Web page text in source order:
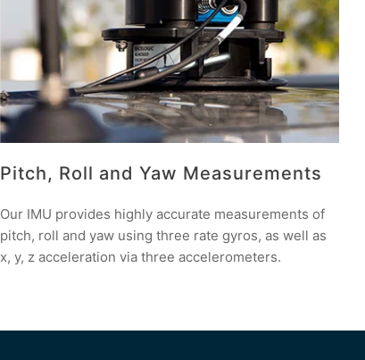
Pitch, Roll and Yaw Measurements
Our IMU provides highly accurate measurements of
pitch, roll and yaw using three rate gyros, as well as
x, y, z acceleration via three accelerometers.